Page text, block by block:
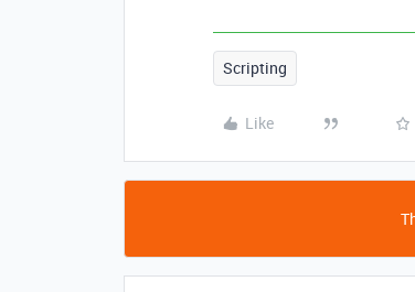
Scripting
Like